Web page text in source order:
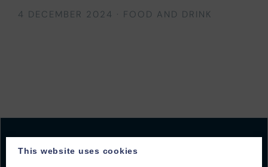
4 DECEMBER 2024 · FOOD AND DRINK
This website uses cookies